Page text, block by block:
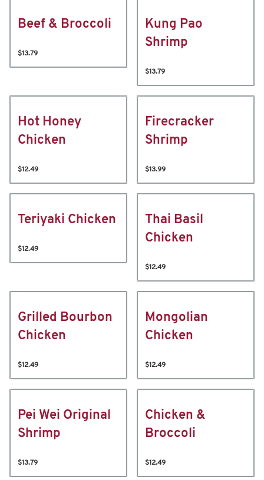
Beef & Broccoli
$13.79
Kung Pao
Shrimp
$13.79
Hot Honey
Chicken
$12.49
Firecracker
Shrimp
$13.99
Teriyaki Chicken
$12.49
Thai Basil
Chicken
$12.49
Grilled Bourbon
Chicken
$12.49
Mongolian
Chicken
$12.49
Pei Wei Original
Shrimp
$13.79
Chicken &
Broccoli
$12.49